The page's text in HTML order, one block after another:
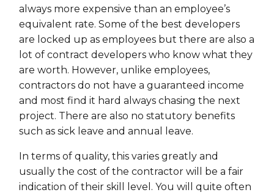
always more expensive than an employee’s
equivalent rate. Some of the best developers
are locked up as employees but there are also a
lot of contract developers who know what they
are worth. However, unlike employees,
contractors do not have a guaranteed income
and most find it hard always chasing the next
project. There are also no statutory benefits
such as sick leave and annual leave.
In terms of quality, this varies greatly and
usually the cost of the contractor will be a fair
indication of their skill level. You will quite often